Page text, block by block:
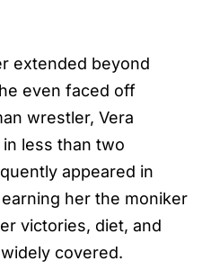
extended beyond
even faced off
wrestler, Vera
less than two
appeared in
her the moniker
victories, diet, and
covered.